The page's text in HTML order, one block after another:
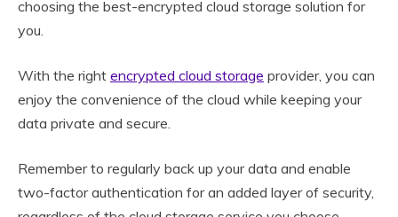
choosing the best-encrypted cloud storage solution for
you.
With the right encrypted cloud storage provider, you can
enjoy the convenience of the cloud while keeping your
data private and secure.
Remember to regularly back up your data and enable
two-factor authentication for an added layer of security,